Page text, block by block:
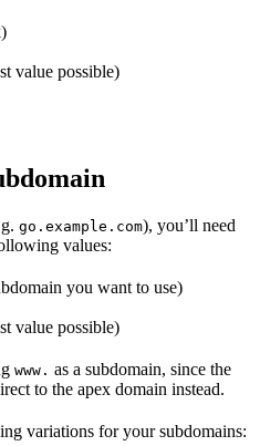
value possible)
go.example.com), you’ll need
values:
you want to use)
value possible)
www. as a subdomain, since the
to the apex domain instead.
variations for your subdomains: